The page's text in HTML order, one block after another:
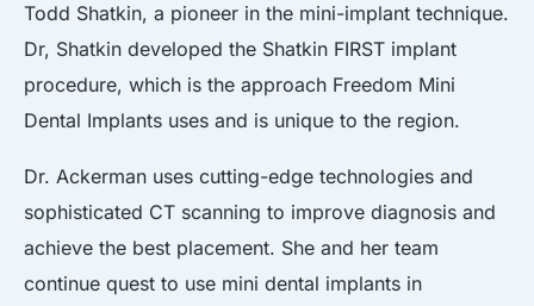
Todd Shatkin, a pioneer in the mini-implant technique.
Dr, Shatkin developed the Shatkin FIRST implant
procedure, which is the approach Freedom Mini
Dental Implants uses and is unique to the region.
Dr. Ackerman uses cutting-edge technologies and
sophisticated CT scanning to improve diagnosis and
achieve the best placement. She and her team
continue quest to use mini dental implants in